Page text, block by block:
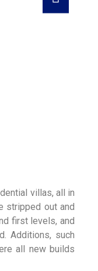
villas, all in
stripped out and
first levels, and
Additions, such
all new builds